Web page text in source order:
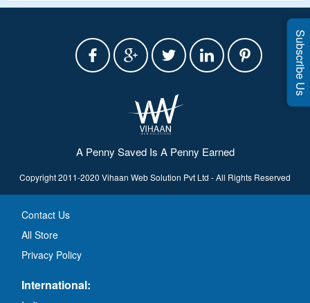
A Penny Saved Is A Penny Earned
Copyright 2011-2020 Vihaan Web Solution Pvt Ltd - All Rights Reserved
Contact Us
All Store
Privacy Policy
International:
Subscribe Us